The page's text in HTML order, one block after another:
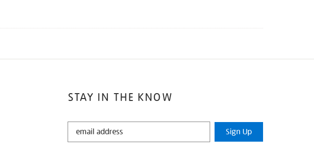
STAY IN THE KNOW
STAY
Sign Up